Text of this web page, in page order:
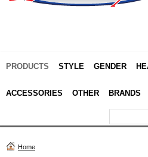
PRODUCTS STYLE GENDER
ACCESSORIES OTHER BRANDS
Home